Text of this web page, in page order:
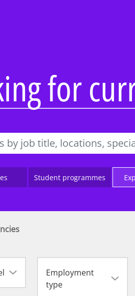
and
and recognition
Her Future
Tax & Law
Technology &
Work Experience
Applying to
teachers
for
Student programmes
Employment
type